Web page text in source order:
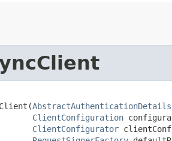
ClientConfiguration
ClientConfigurator